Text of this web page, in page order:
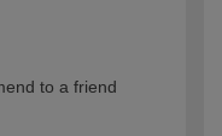
to a friend